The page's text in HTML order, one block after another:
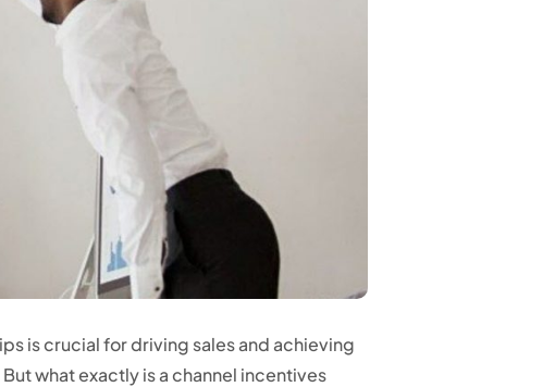
is crucial for driving sales and achieving
what exactly is a channel incentives